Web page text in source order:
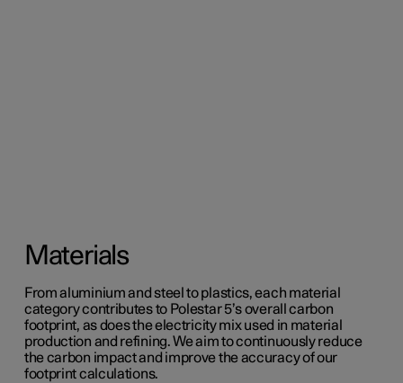
Materials
From aluminium and steel to plastics, each material
category contributes to Polestar 5’s overall carbon
footprint, as does the electricity mix used in material
production and refining. We aim to continuously reduce
the carbon impact and improve the accuracy of our
footprint calculations.